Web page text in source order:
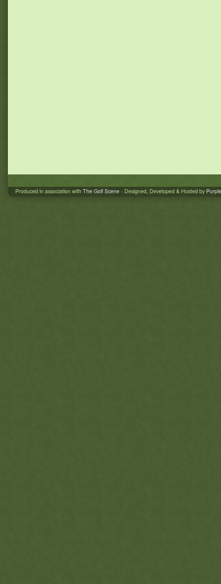
Produced in association with The Golf Scene - Designed, Developed & Hosted by